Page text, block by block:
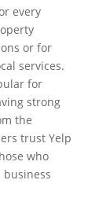
every
or for
services.
for
strong
the
trust Yelp
who